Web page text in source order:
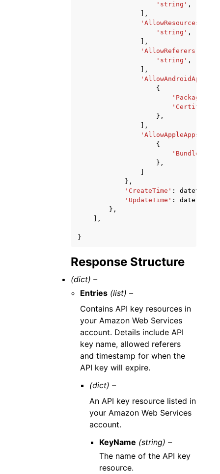
'string' ,
],
'AllowResources'
'string' ,
],
'AllowReferers'
'string' ,
],
'AllowAndroidApps'
{
'Package'
},
],
'AllowAppleApps'
{
'BundleId'
},
},
'CreateTime' : datetime
'UpdateTime' : datetime
},
],
}
Response Structure
(dict) –
Entries (list) –
Contains API key resources in
your Amazon Web Services
account. Details include API
key name, allowed referers
and timestamp for when the
API key will expire.
(dict) –
An API key resource listed in
your Amazon Web Services
account.
KeyName (string) –
The name of the API key
resource.